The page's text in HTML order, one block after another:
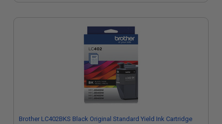
Brother LC402BKS Black Original Standard Yield Ink Cartridge